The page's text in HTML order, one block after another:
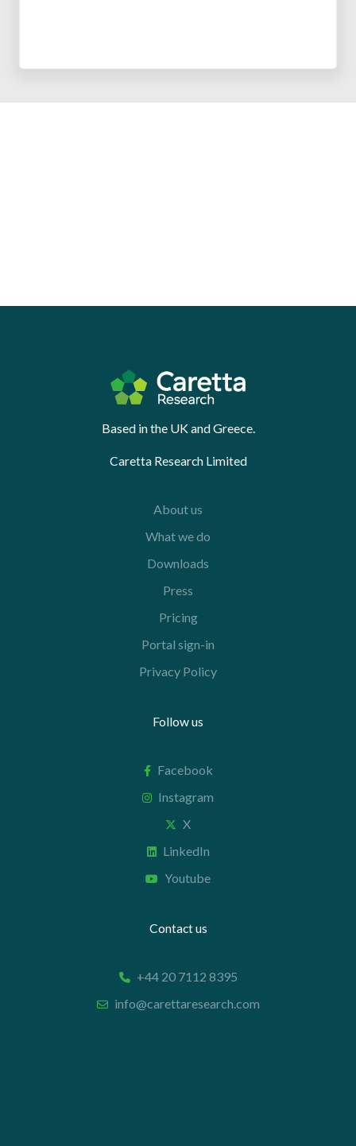
Based in the UK and Greece.
Caretta Research Limited
About us
What we do
Downloads
Press
Pricing
Portal sign-in
Privacy Policy
Follow us
Facebook
Instagram
X
LinkedIn
Youtube
Contact us
+44 20 7112 8395
info@carettaresearch.com